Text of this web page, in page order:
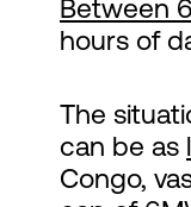
Between
hours of
The
can be as
Congo,